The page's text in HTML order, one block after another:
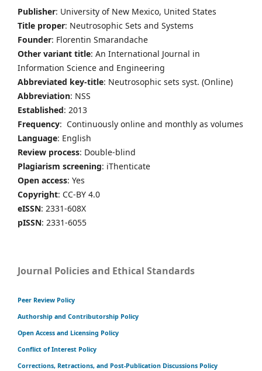
Publisher: University of New Mexico, United States
Title proper: Neutrosophic Sets and Systems
Founder: Florentin Smarandache
Other variant title: An International Journal in
Information Science and Engineering
Abbreviated key-title: Neutrosophic sets syst. (Online)
Abbreviation: NSS
Established: 2013
Frequency: Continuously online and monthly as volumes
Language: English
Review process: Double-blind
Plagiarism screening: iThenticate
Open access: Yes
Copyright: CC-BY 4.0
eISSN: 2331-608X
pISSN: 2331-6055
Journal Policies and Ethical Standards
Peer Review Policy
Authorship and Contributorship Policy
Open Access and Licensing Policy
Conflict of Interest Policy
Corrections, Retractions, and Post-Publication Discussions Policy